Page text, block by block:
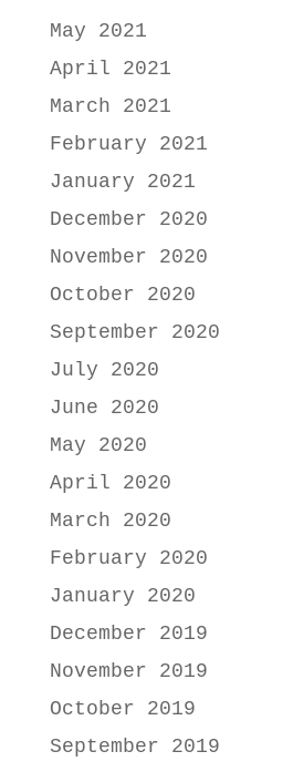
May 2021
April 2021
March 2021
February 2021
January 2021
December 2020
November 2020
October 2020
September 2020
July 2020
June 2020
May 2020
April 2020
March 2020
February 2020
January 2020
December 2019
November 2019
October 2019
September 2019